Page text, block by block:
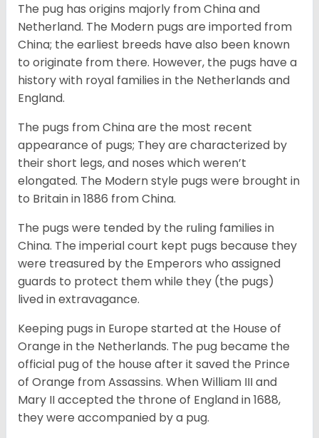
The pug has origins majorly from China and
Netherland. The Modern pugs are imported from
China; the earliest breeds have also been known
to originate from there. However, the pugs have a
history with royal families in the Netherlands and
England.
The pugs from China are the most recent
appearance of pugs; They are characterized by
their short legs, and noses which weren’t
elongated. The Modern style pugs were brought in
to Britain in 1886 from China.
The pugs were tended by the ruling families in
China. The imperial court kept pugs because they
were treasured by the Emperors who assigned
guards to protect them while they (the pugs)
lived in extravagance.
Keeping pugs in Europe started at the House of
Orange in the Netherlands. The pug became the
official pug of the house after it saved the Prince
of Orange from Assassins. When William III and
Mary II accepted the throne of England in 1688,
they were accompanied by a pug.